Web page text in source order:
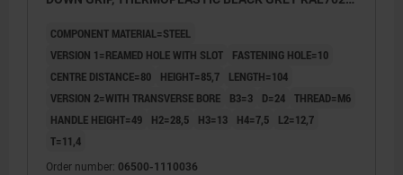
COMPONENT MATERIAL=STEEL
VERSION 1=REAMED HOLE WITH SLOT
FASTENING HOLE=10
CENTRE DISTANCE=80
HEIGHT=85,7
LENGTH=104
VERSION 2=WITH TRANSVERSE BORE
B3=3 D=24 THREAD=M6
HANDLE HEIGHT=49
H2=28,5 H3=13 H4=7,5
L2=12,7
T=11,4
Order number: 06500-1110036